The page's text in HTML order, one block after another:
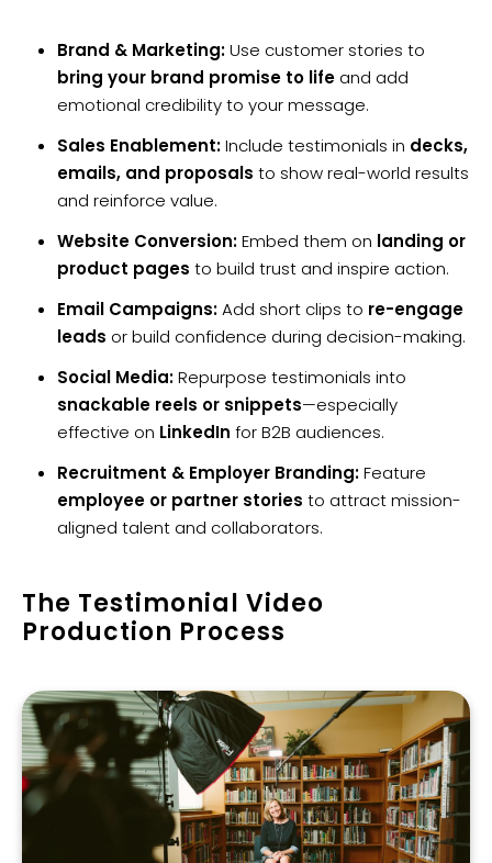
Brand & Marketing:Use customer stories to
bring your brand promise to life and add
emotional credibility to your message.
Sales Enablement:Include testimonials in decks,
emails, and proposals to show real-world results
and reinforce value.
Website Conversion:Embed them on landing or
product pages to build trust and inspire action.
Email Campaigns:Add short clips to re-engage
leads or build confidence during decision-making.
Social Media:Repurpose testimonials into
snackable reels or snippets—especially
effective on LinkedIn for B2B audiences.
Recruitment & Employer Branding:Feature
employee or partner stories to attract mission-
aligned talent and collaborators.
The Testimonial Video
Production Process